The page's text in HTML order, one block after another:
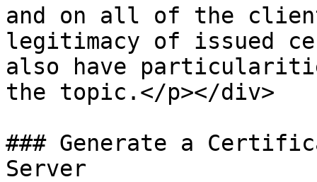
and on all of the
legitimacy of issued
also have
the topic.</p></div>
### Generate a
Server